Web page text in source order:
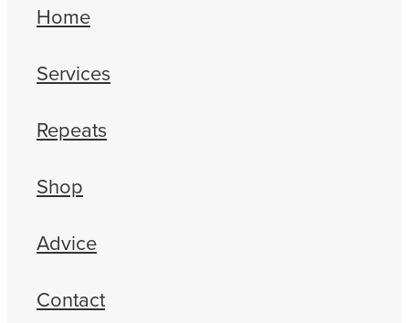
Home
Services
Repeats
Shop
Advice
Contact